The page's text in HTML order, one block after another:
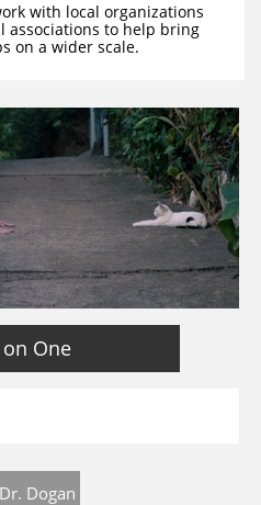
with local organizations
associations to help bring
on a wider scale.
One
Dogan